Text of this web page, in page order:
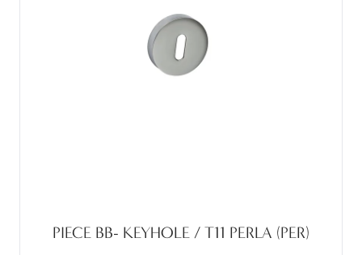
PIECE BB- KEYHOLE / T11 PERLA (PER)